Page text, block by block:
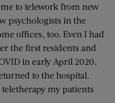
to telework from new
psychologists in the
offices, too. Even I had
the first residents and
in early April 2020.
to the hospital.
my patients